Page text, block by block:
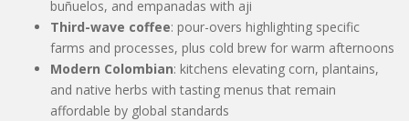
buñuelos, and empanadas with aji
Third-wave coffee: pour-overs highlighting specific
farms and processes, plus cold brew for warm afternoons
Modern Colombian: kitchens elevating corn, plantains,
and native herbs with tasting menus that remain
affordable by global standards